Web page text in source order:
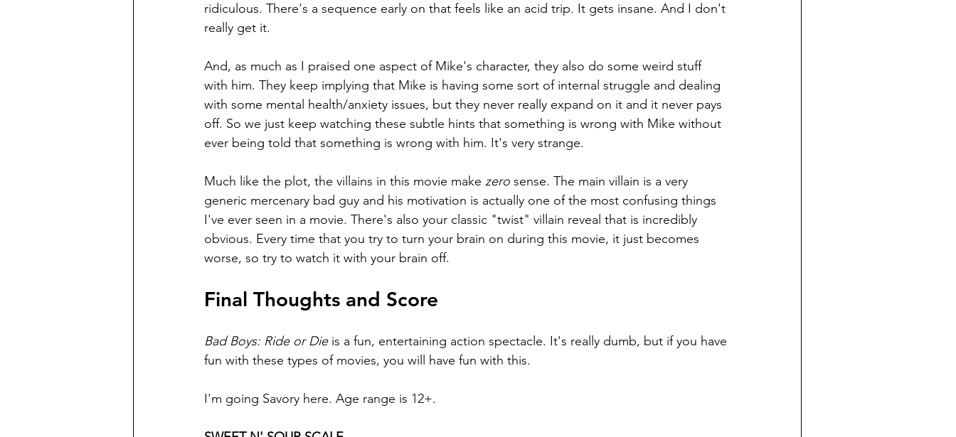
ridiculous. There's a sequence early on that feels like an acid trip. It gets insane. And I don't
really get it.
And, as much as I praised one aspect of Mike's character, they also do some weird stuff
with him. They keep implying that Mike is having some sort of internal struggle and dealing
with some mental health/anxiety issues, but they never really expand on it and it never pays
off. So we just keep watching these subtle hints that something is wrong with Mike without
ever being told that something is wrong with him. It's very strange.
Much like the plot, the villains in this movie make zero sense. The main villain is a very
generic mercenary bad guy and his motivation is actually one of the most confusing things
I've ever seen in a movie. There's also your classic "twist" villain reveal that is incredibly
obvious. Every time that you try to turn your brain on during this movie, it just becomes
worse, so try to watch it with your brain off.
Final Thoughts and Score
Bad Boys: Ride or Die is a fun, entertaining action spectacle. It's really dumb, but if you have
fun with these types of movies, you will have fun with this.
I'm going Savory here. Age range is 12+.